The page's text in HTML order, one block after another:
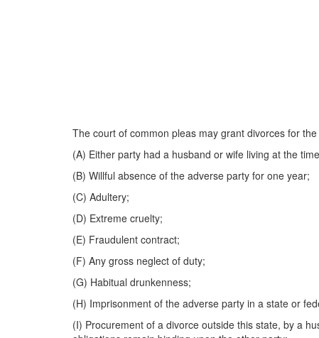
The court of common pleas may grant divorces for
(A) Either party had a husband or wife living at the
(B) Willful absence of the adverse party for one year;
(C) Adultery;
(D) Extreme cruelty;
(E) Fraudulent contract;
(F) Any gross neglect of duty;
(G) Habitual drunkenness;
(H) Imprisonment of the adverse party in a state or
(I) Procurement of a divorce outside this state, by a